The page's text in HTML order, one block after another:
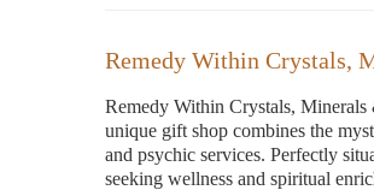
Remedy Within Crystals,
Remedy Within Crystals,
unique gift shop combines the
and psychic services. Perfectly
seeking wellness and spiritual